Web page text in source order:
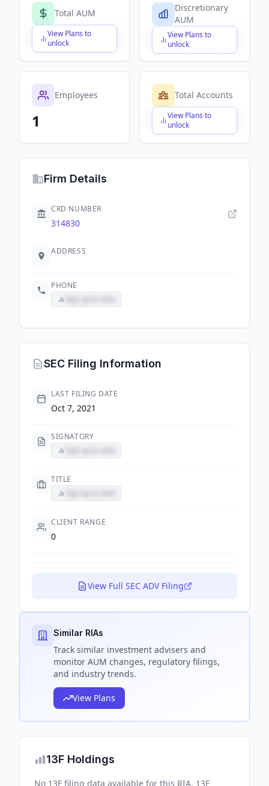
Total AUM
View Plans to
unlock
$X,XXX,XXX,XXX
Discretionary
AUM
View Plans to
unlock
$X,XXX,XXX,XXX
Employees
1
Total Accounts
View Plans to
unlock
$X,XXX,XXX,XXX
Firm Details
CRD NUMBER
314830
ADDRESS
PHONE
SEC Filing Information
LAST FILING DATE
Oct 7, 2021
SIGNATORY
TITLE
CLIENT RANGE
0
View Full SEC ADV Filing
Similar RIAs
Track similar investment advisers and
monitor AUM changes, regulatory filings,
and industry trends.
View Plans
13F Holdings
No 13F filing data available for this RIA. 13F